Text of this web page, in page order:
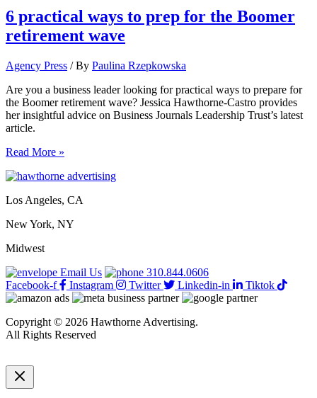
6 practical ways to prep for the Boomer
retirement wave
Agency Press / By Paulina Rzepkowska
Are you a business leader looking for practical ways to prepare for
the Boomer retirement wave? Jessica Hawthorne-Castro provides
her insightful advice on Business Journals Leadership Trust’s latest
article.
6
ways
prep
the
retirement
wave
Read More »
Los Angeles, CA
New York, NY
Midwest
Email Us
310.844.0606
Facebook-f
Instagram Twitter Linkedin-in Tiktok
Copyright © 2026 Hawthorne Advertising.
All Rights Reserved